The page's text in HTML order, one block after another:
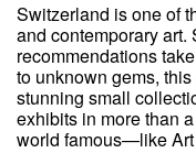
Switzerland is one of
and contemporary art.
recommendations
to unknown gems,
stunning small
exhibits in more than
world famous—like